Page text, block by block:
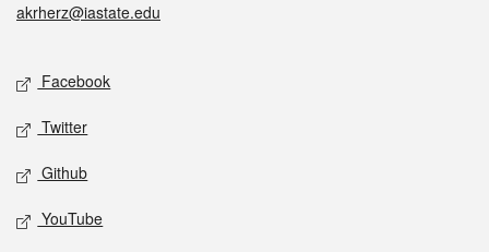
akrherz@iastate.edu
Social media
Facebook
Twitter
Github
YouTube